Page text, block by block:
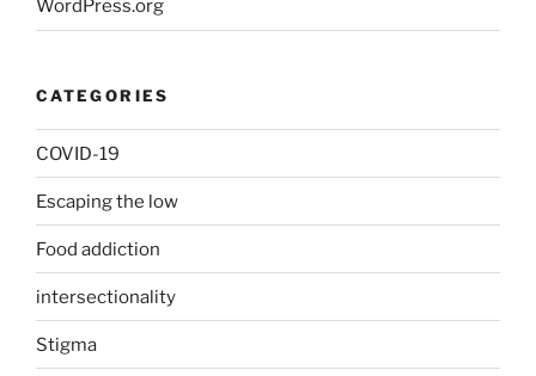
WordPress.org
CATEGORIES
COVID-19
Escaping the low
Food addiction
intersectionality
Stigma